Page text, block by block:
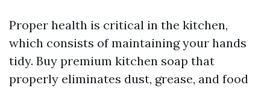
Proper health is critical in the kitchen,
which consists of maintaining your hands
tidy. Buy premium kitchen soap that
properly eliminates dust, grease, and food